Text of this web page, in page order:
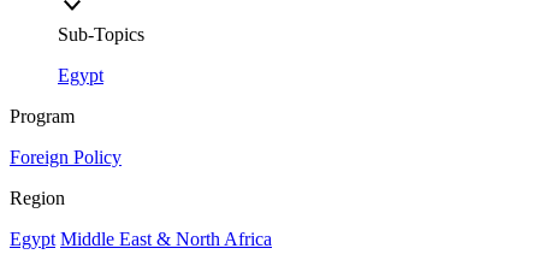
Sub-Topics
Egypt
Program
Foreign Policy
Region
Egypt Middle East & North Africa